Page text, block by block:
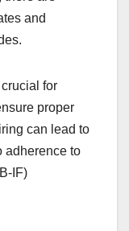
and
for
proper
can lead to
adherence to
IF)